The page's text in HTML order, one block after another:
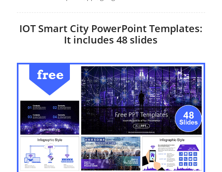
IOT Smart City PowerPoint Templates:
It includes 48 slides